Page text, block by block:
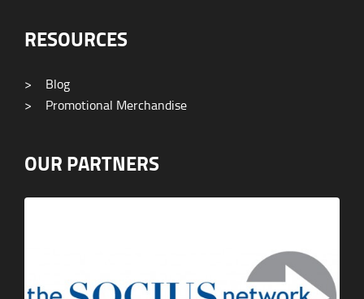
RESOURCES
>
Blog
>
Promotional Merchandise
OUR PARTNERS